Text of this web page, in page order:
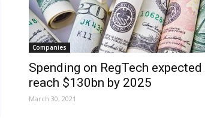
Companies
Spending on RegTech expected
reach $130bn by 2025
March 30, 2021